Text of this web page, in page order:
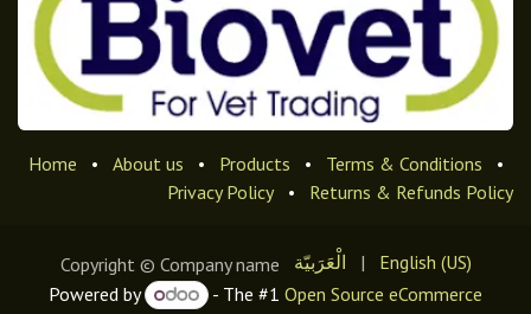
Home • About us • Products • Terms & Conditions
•
Privacy Policy
• Returns & Refunds Policy
Copyright © Company name الْعَرَبيّة |
English (US)
Powered by
- The #1Open Source eCommerce